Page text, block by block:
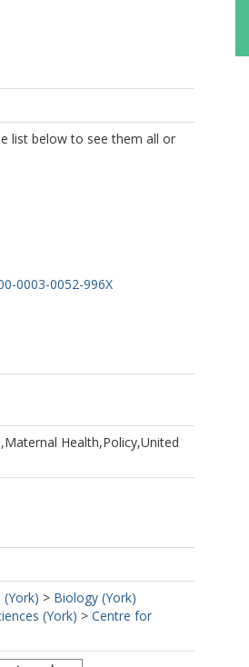
list below to see them all or
0003-0052-996X
Health,Policy,United
> Biology (York)
(York) > Centre for